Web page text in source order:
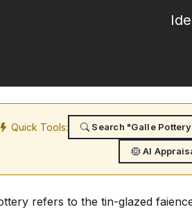
Quick Tools: Search "Galle
AI
refers to the tin-glazed